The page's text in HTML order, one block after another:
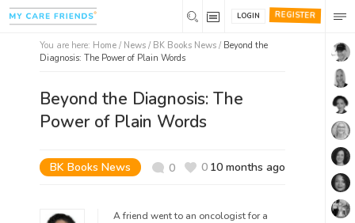
REGISTER
LOGIN
You are here: Home / News / BK Books News / Beyond the
Diagnosis: The Power of Plain Words
Beyond the Diagnosis: The
Power of Plain Words
BK Books News 0 0 10 months ago
A friend went to an oncologist for a